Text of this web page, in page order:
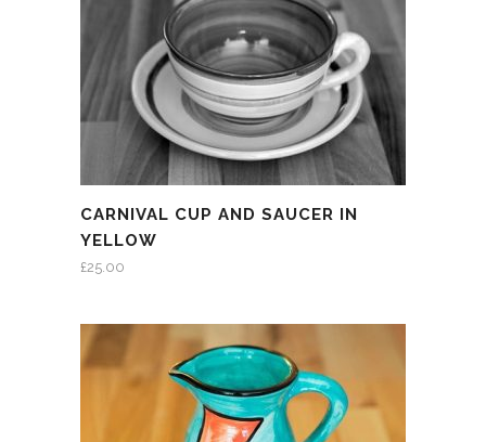
CARNIVAL CUP AND SAUCER IN
YELLOW
£25.00